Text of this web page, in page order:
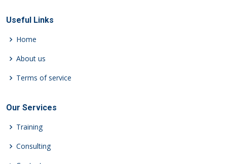
Useful Links
Home
About us
Terms of service
Our Services
Training
Consulting